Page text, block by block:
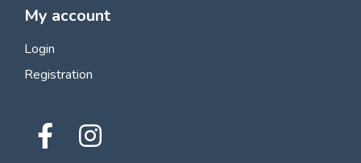
My account
Login
Registration